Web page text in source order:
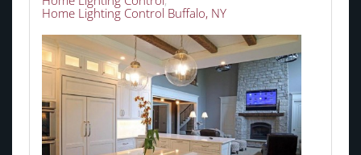
Home Lighting Control Buffalo, NY